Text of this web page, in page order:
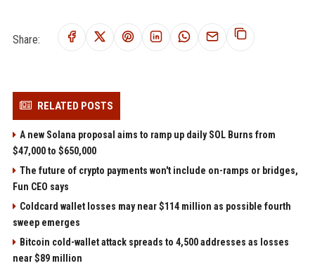
Share:
RELATED POSTS
A new Solana proposal aims to ramp up daily SOL Burns from
$47,000 to $650,000
The future of crypto payments won't include on-ramps or bridges,
Fun CEO says
Coldcard wallet losses may near $114 million as possible fourth
sweep emerges
Bitcoin cold-wallet attack spreads to 4,500 addresses as losses
near $89 million